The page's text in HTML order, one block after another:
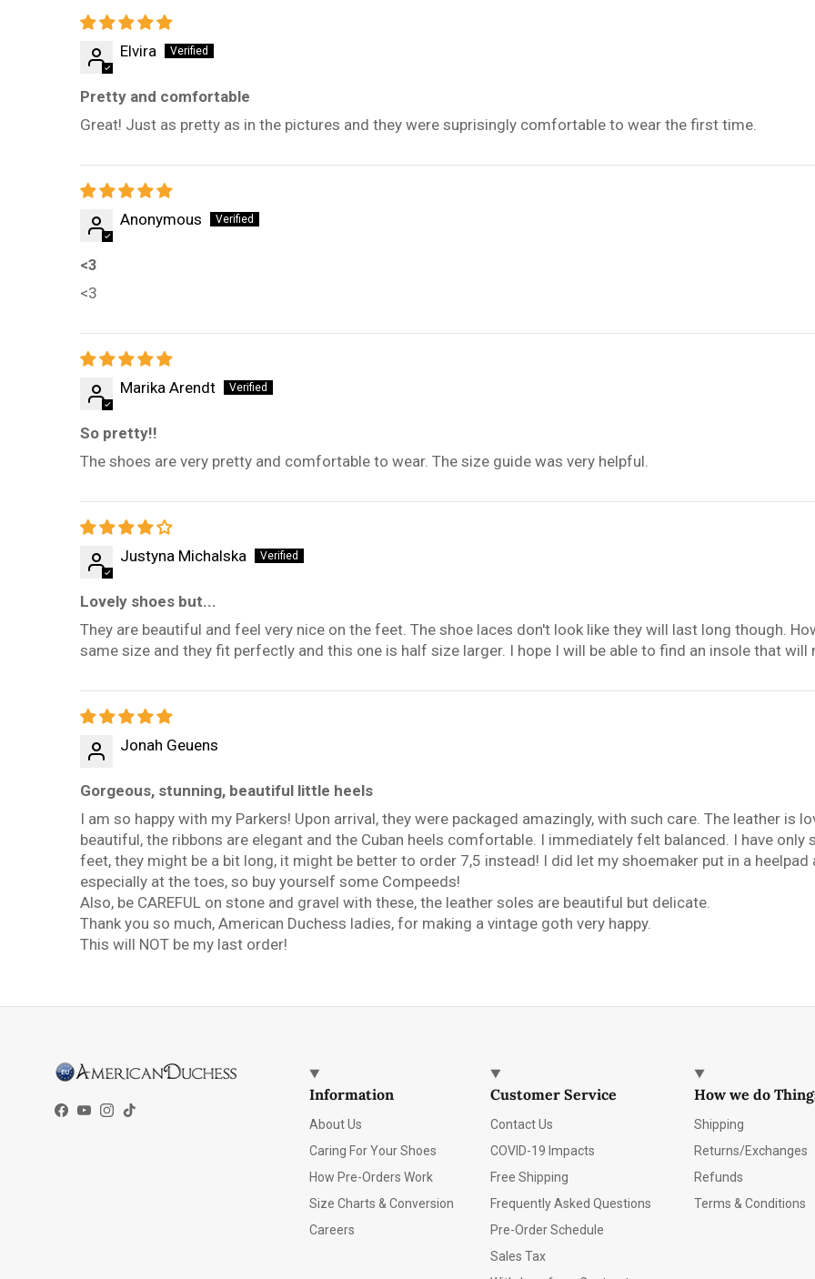
Elvira
Pretty and comfortable
Great! Just as pretty as in the pictures and they were suprisingly comfortable to wear the first time.
Anonymous
<3
<3
Marika Arendt
So pretty!!
The shoes are very pretty and comfortable to wear. The size guide was very helpful.
Justyna Michalska
Lovely shoes but...
They are beautiful and feel very nice on the feet. The shoe laces don't look like they will last long though.
same size and they fit perfectly and this one is half size larger. I hope I will be able to find an insole that
Jonah Geuens
Gorgeous, stunning, beautiful little heels
I am so happy with my Parkers! Upon arrival, they were packaged amazingly, with such care. The leather is
beautiful, the ribbons are elegant and the Cuban heels comfortable. I immediately felt balanced. I have only
feet, they might be a bit long, it might be better to order 7,5 instead! I did let my shoemaker put in a
especially at the toes, so buy yourself some Compeeds!
Also, be CAREFUL on stone and gravel with these, the leather soles are beautiful but delicate.
Thank you so much, American Duchess ladies, for making a vintage goth very happy.
This will NOT be my last order!
Facebook
YouTube
Instagram
TikTok
Information
About Us
Caring For Your Shoes
How Pre-Orders Work
Size Charts & Conversion
Careers
Customer Service
Contact Us
COVID-19 Impacts
Free Shipping
Frequently Asked Questions
Pre-Order Schedule
Sales Tax
How we do
Shipping
Returns/Exchanges
Refunds
Terms & Conditions